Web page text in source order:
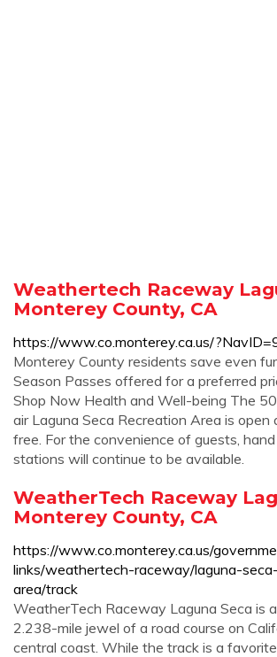
Weathertech Raceway
Monterey County, CA
https://www.co.monterey.ca.us/
Monterey County residents save even
Season Passes offered for a preferred
Shop Now Health and Well-being The
air Laguna Seca Recreation Area is open
free. For the convenience of guests,
stations will continue to be available.
WeatherTech Raceway
Monterey County, CA
https://www.co.monterey.ca.us/
links/weathertech-raceway/laguna-
area/track
WeatherTech Raceway Laguna Seca is
2.238-mile jewel of a road course on
central coast. While the track is a